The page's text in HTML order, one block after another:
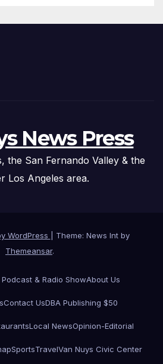
News Press
the San Fernando Valley & the
Los Angeles area.
WordPress
Theme: News Int by
Themeansar.
& Radio ShowAbout Us
Contact UsDBA Publishing $50
Local NewsOpinion-Editorial
SportsTravelVan Nuys Civic Center